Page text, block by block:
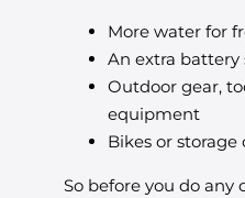
More water for
An extra battery
Outdoor gear,
equipment
Bikes or storage
So before you do any